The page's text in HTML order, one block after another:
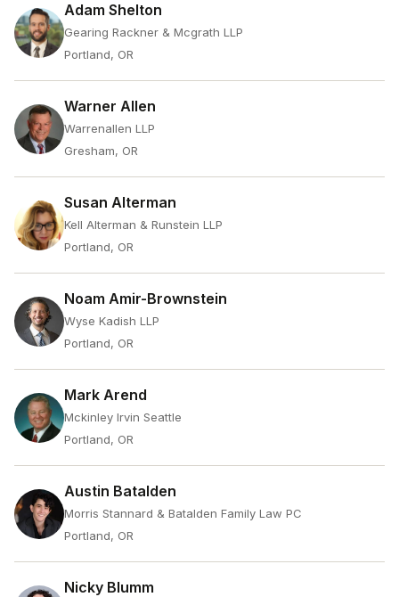
Adam Shelton
Gearing Rackner & Mcgrath LLP
Portland, OR
Warner Allen
Warrenallen LLP
Gresham, OR
Susan Alterman
Kell Alterman & Runstein LLP
Portland, OR
Noam Amir-Brownstein
Wyse Kadish LLP
Portland, OR
Mark Arend
Mckinley Irvin Seattle
Portland, OR
Austin Batalden
Morris Stannard & Batalden Family Law PC
Portland, OR
Nicky Blumm